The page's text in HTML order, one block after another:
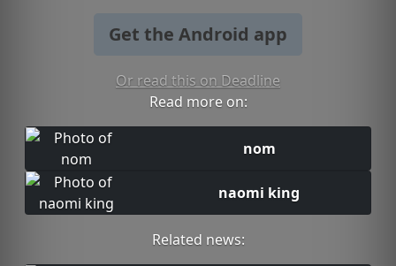
Get the Android app
Or read this on Deadline
Read more on:
nom
naomi king
Related news: